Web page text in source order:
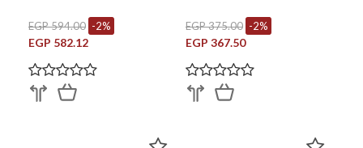
EGP 594.00 -2%
EGP 582.12
EGP 375.00 -2%
EGP 367.50